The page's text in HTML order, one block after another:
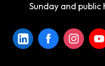
Sunday and public